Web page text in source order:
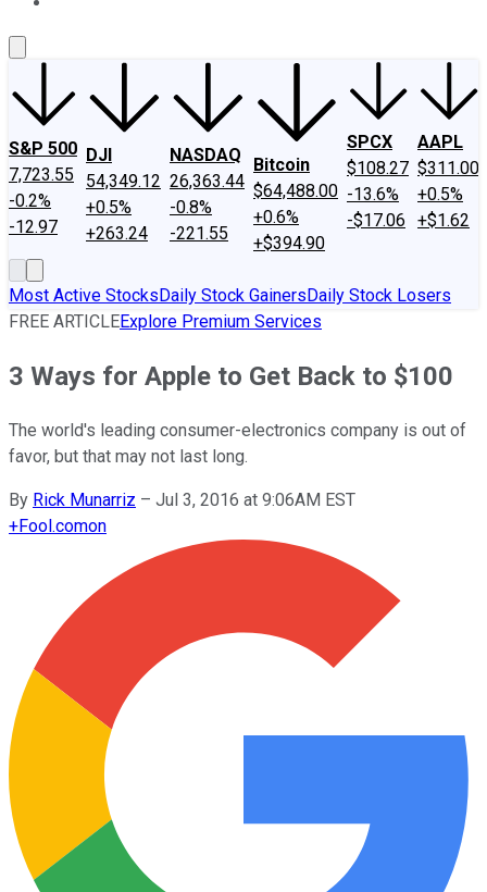
S&P 500
7,723.55
-0.2%
-12.97
DJI
54,349.12
+0.5%
+263.24
NASDAQ
26,363.44
-0.8%
-221.55
Bitcoin
$64,488.00
+0.6%
+$394.90
SPCX
$108.27
-13.6%
-$17.06
AAPL
$311.00
+0.5%
+$1.62
Most Active StocksDaily Stock GainersDaily Stock Losers
FREE ARTICLEExplore Premium Services
3 Ways for Apple to Get Back to $100
The world's leading consumer-electronics company is out of
favor, but that may not last long.
By Rick Munarriz – Jul 3, 2016 at 9:06AM EST
+Fool.comon